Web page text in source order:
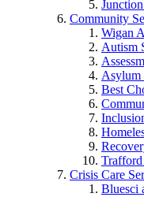
Community
Wigan
Autism
Asylum
Best
Trafford
Crisis Care
Bluesci